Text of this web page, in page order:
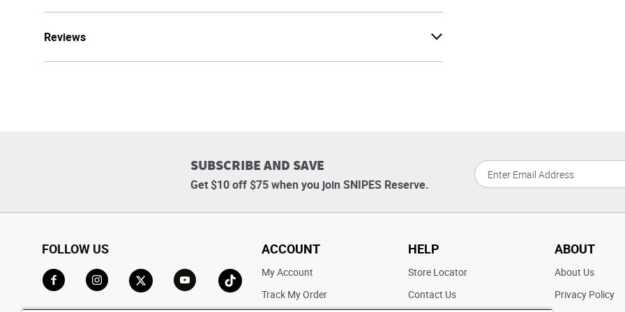
Reviews
SUBSCRIBE AND SAVE
Get $10 off $75 when you join SNIPES Reserve.
FOLLOW US
Go to TikTok
ACCOUNT
My Account
Track My Order
HELP
Store Locator
Contact Us
ABOUT
About Us
Privacy Policy